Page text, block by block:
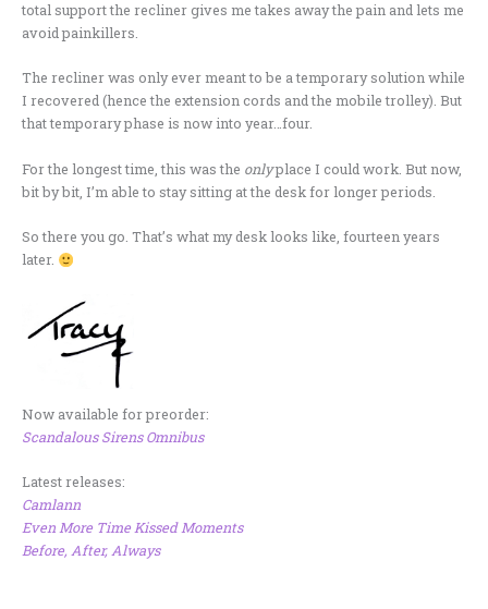
total support the recliner gives me takes away the pain and lets me
avoid painkillers.
The recliner was only ever meant to be a temporary solution while
I recovered (hence the extension cords and the mobile trolley). But
that temporary phase is now into year…four.
For the longest time, this was the onlyplace I could work. But now,
bit by bit, I’m able to stay sitting at the desk for longer periods.
So there you go. That’s what my desk looks like, fourteen years
later.
Now available for preorder:
Scandalous Sirens Omnibus
Latest releases:
Camlann
Even More Time Kissed Moments
Before, After, Always